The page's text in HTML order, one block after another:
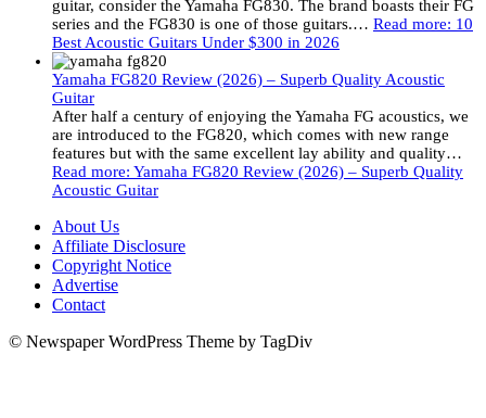
guitar, consider the Yamaha FG830. The brand boasts their FG
series and the FG830 is one of those guitars.… Read more: 10
Best Acoustic Guitars Under $300 in 2026
Yamaha FG820 Review (2026) – Superb Quality Acoustic
Guitar
After half a century of enjoying the Yamaha FG acoustics, we
are introduced to the FG820, which comes with new range
features but with the same excellent lay ability and quality…
Read more: Yamaha FG820 Review (2026) – Superb Quality
Acoustic Guitar
About Us
Affiliate Disclosure
Copyright Notice
Advertise
Contact
© Newspaper WordPress Theme by TagDiv